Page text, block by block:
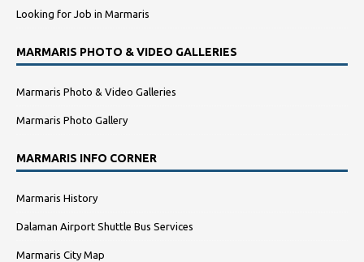
Looking for Job in Marmaris
MARMARIS PHOTO & VIDEO GALLERIES
Marmaris Photo & Video Galleries
Marmaris Photo Gallery
MARMARIS INFO CORNER
Marmaris History
Dalaman Airport Shuttle Bus Services
Marmaris City Map